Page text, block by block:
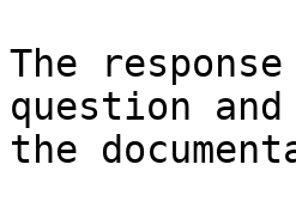
The
question
the